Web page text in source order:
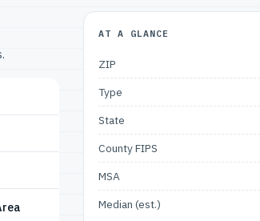
AT A GLANCE
ZIP
Type
State
County FIPS
MSA
Median (est.)